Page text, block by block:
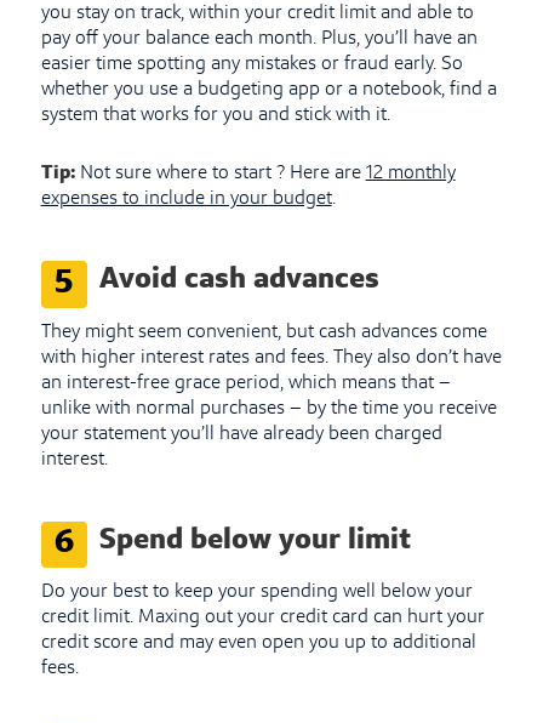
you stay on track, within your credit limit and able to
pay off your balance each month. Plus, you’ll have an
easier time spotting any mistakes or fraud early. So
whether you use a budgeting app or a notebook, find a
system that works for you and stick with it.
Tip:Not sure where to start ? Here are 12 monthly
expenses to include in your budget.
5 Avoid cash advances
They might seem convenient, but cash advances come
with higher interest rates and fees. They also don’t have
an interest-free grace period, which means that –
unlike with normal purchases – by the time you receive
your statement you’ll have already been charged
interest.
6 Spend below your limit
Do your best to keep your spending well below your
credit limit. Maxing out your credit card can hurt your
credit score and may even open you up to additional
fees.